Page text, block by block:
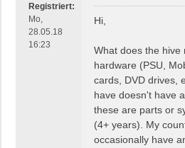
Registriert:
Mo,
28.05.18
16:23
Hi,
What does the hive
hardware (PSU,
cards, DVD drives,
have doesn't have
these are parts or
(4+ years). My
occasionally have